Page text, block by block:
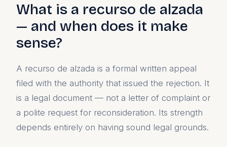
What is a recurso de alzada
— and when does it make
sense?
A recurso de alzada is a formal written appeal
filed with the authority that issued the rejection. It
is a legal document — not a letter of complaint or
a polite request for reconsideration. Its strength
depends entirely on having sound legal grounds.